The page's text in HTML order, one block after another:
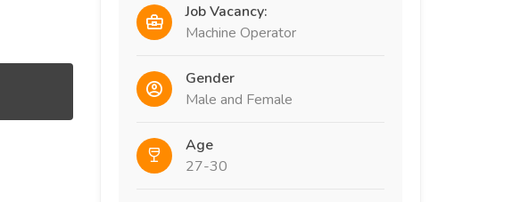
Job Vacancy:
Machine Operator
Gender
Male and Female
Age
27-30